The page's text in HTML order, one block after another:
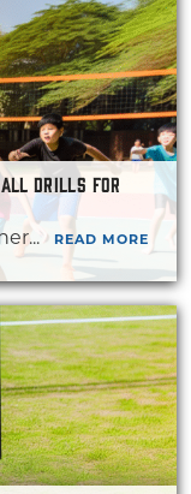
DRILLS FOR
READ MORE